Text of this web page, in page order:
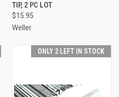
TIP, 2 PC LOT
$15.95
Weller
ONLY 2 LEFT IN STOCK